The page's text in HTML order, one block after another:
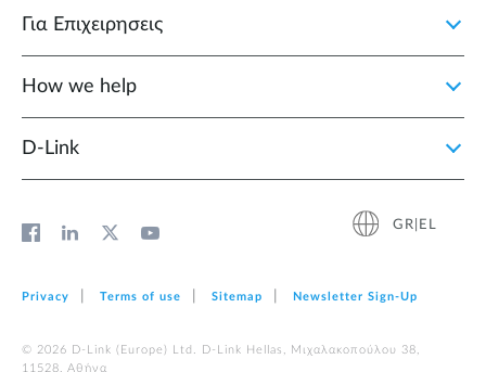
Για Επιχειρησεις
How we help
D‑Link
GR|EL
Privacy Terms of use Sitemap Newsletter Sign‑Up
© 2026 D‑Link (Europe) Ltd. D-Link Hellas, Μιχαλακοπούλου 38,
11528, Αθήνα